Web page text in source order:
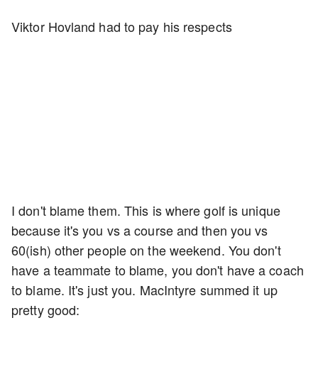
Viktor Hovland had to pay his respects
I don't blame them. This is where golf is unique
because it's you vs a course and then you vs
60(ish) other people on the weekend. You don't
have a teammate to blame, you don't have a coach
to blame. It's just you. MacIntyre summed it up
pretty good: